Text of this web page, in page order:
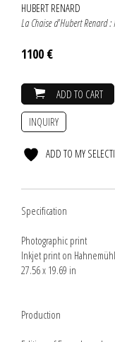
HUBERT RENARD
La Chaise d'Hubert Renard
1100 €
ADD TO CART
INQUIRY
ADD TO MY
Specification
Photographic print
Inkjet print on
27.56 x 19.69 in
Production